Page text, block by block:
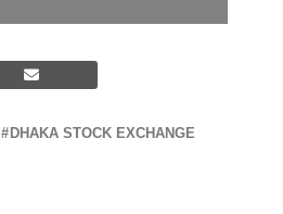
DHAKA STOCK EXCHANGE